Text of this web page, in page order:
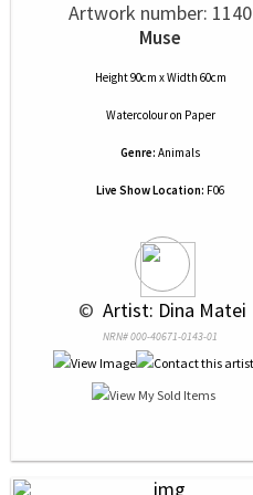
Artwork number: 1140
Muse
Height 90cm x Width 60cm
Watercolouron Paper
Genre: Animals
Live Show Location: F06
© Artist: Dina Matei
NRN# 000-40671-0143-01